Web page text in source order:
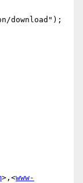
download");
>,<www-